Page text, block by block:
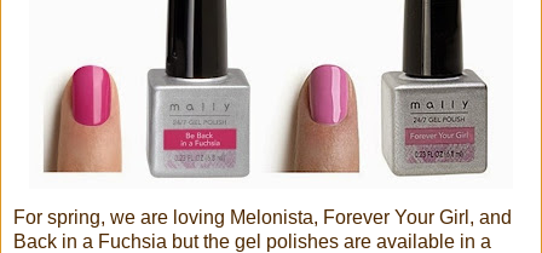
For spring, we are loving Melonista, Forever Your Girl, and
Back in a Fuchsia but the gel polishes are available in a